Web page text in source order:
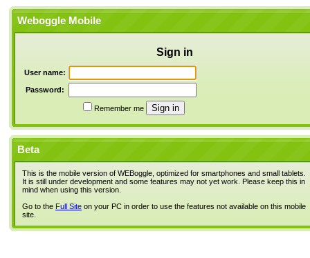
Weboggle Mobile
Sign in
User name:
Password:
Remember me
Beta
This is the mobile version of WEBoggle, optimized for smartphones and small tablets.
It is still under development and some features may not yet work. Please keep this in
mind when using this version.
Go to the Full Site on your PC in order to use the features not available on this mobile
site.